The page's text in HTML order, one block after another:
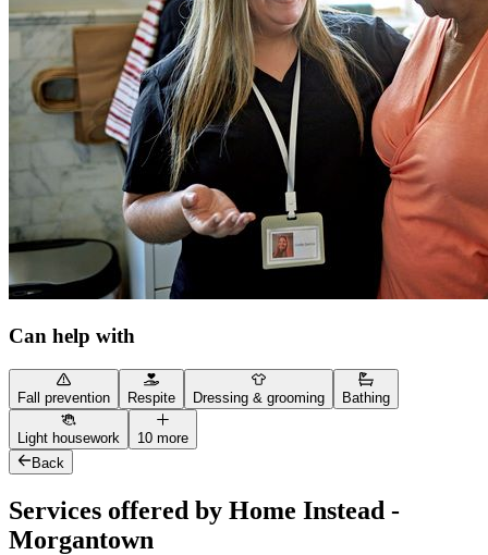
Can help with
Fall prevention Respite Dressing & grooming Bathing
Light housework
10 more
Back
Services offered by Home Instead -
Morgantown